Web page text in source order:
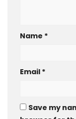
Name *
Email *
Save my